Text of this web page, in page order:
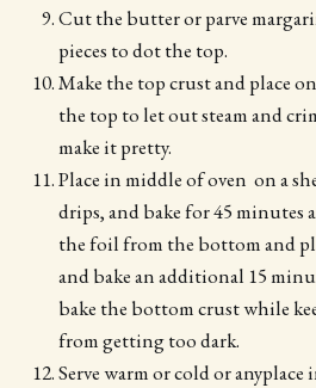
Cut the butter or parve
pieces to dot the top.
Make the top crust and place
the top to let out steam and
make it pretty.
Place in middle of oven on a
drips, and bake for 45 minutes
the foil from the bottom and
and bake an additional 15
bake the bottom crust while
from getting too dark.
Serve warm or cold or anyplace